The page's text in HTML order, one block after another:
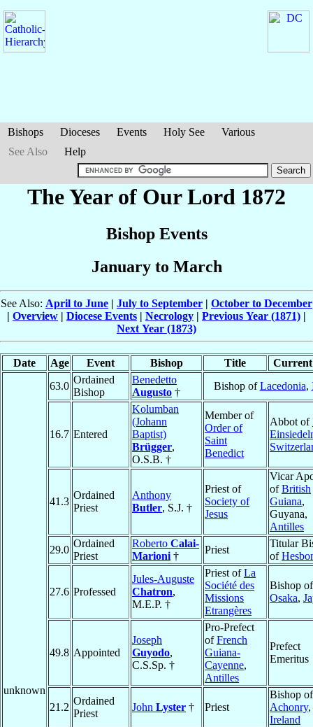
Bishops Dioceses Events Holy See
Various
See Also
Help
The Year of Our Lord 1872
Bishop Events
January to March
See Also: April to June | July to September | October to December
| Overview | Diocese Events | Necrology | Previous Year (1871) |
Next Year (1873)
Date Age Event Bishop Title
unknown
63.0
Ordained
Bishop
Benedetto
Augusto †
Bishop ofLacedonia,
16.7 Entered
Kolumban
(Johann
Baptist)
Brügger,
O.S.B. †
Member of
Order of
Saint
Benedict
Abbot of
41.3
Ordained
Priest
Anthony
Butler, S.J. †
Priest of
Society of
Jesus
Vicar
ofBritish
Guiana,
Guyana,
Antilles
29.0
Ordained
Priest
Roberto Calai-
Marioni †
Priest
Titular
of
27.6 Professed
Jules-Auguste
Chatron,
M.E.P. †
Priest ofLa
Société des
Missions
Etrangères
Bishop of
Osaka,
49.8 Appointed
Joseph
Guyodo,
C.S.Sp. †
Pro-Prefect
ofFrench
Guiana-
Cayenne,
Antilles
Prefect
Emeritus
21.2
Ordained
Priest
John Lyster † Priest
Bishop of
Achonry,
Ireland